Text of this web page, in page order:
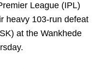
League (IPL)
heavy 103-run defeat
at the Wankhede